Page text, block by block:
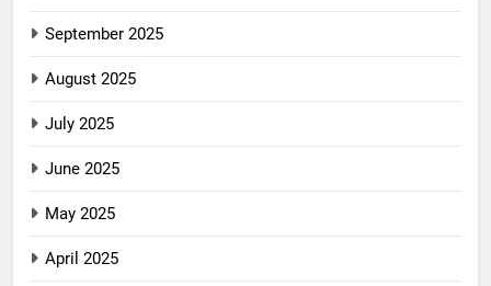
September 2025
August 2025
July 2025
June 2025
May 2025
April 2025